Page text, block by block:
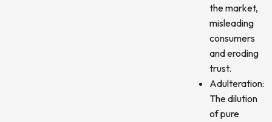
the market,
misleading
consumers
and eroding
trust.
Adulteration:
The dilution
of pure